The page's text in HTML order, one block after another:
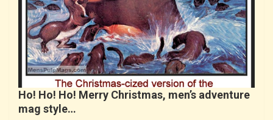
Ho! Ho! Ho! Merry Christmas, men’s adventure
mag style…